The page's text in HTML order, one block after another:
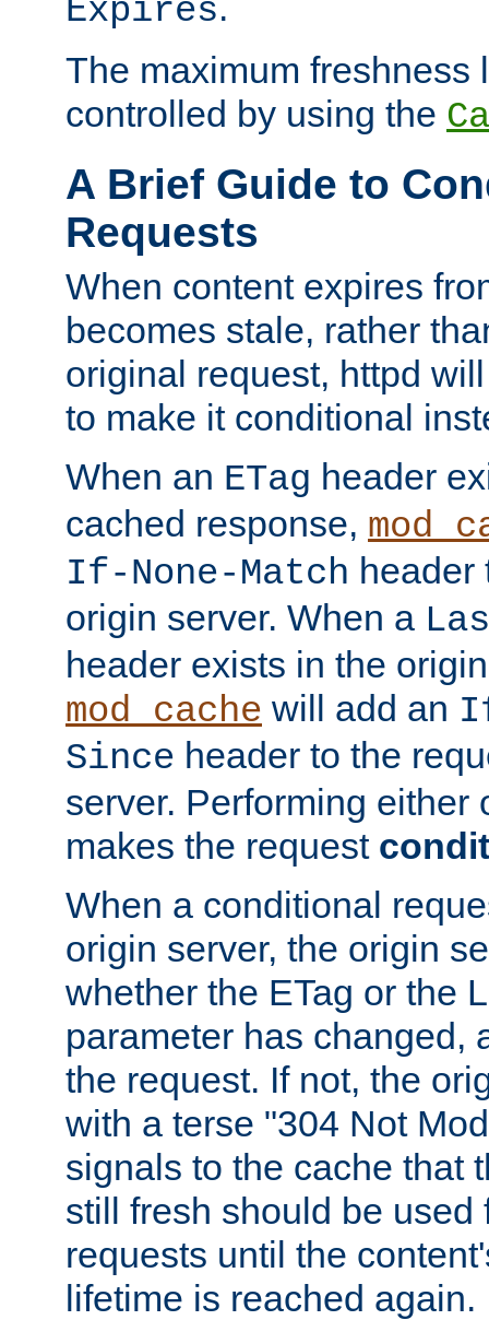
Expires
The maximum freshness
controlled by using the
A Brief Guide to
Requests
When content expires
becomes stale, rather
original request, httpd
to make it conditional
When an ETag header
cached response,
If-None-Match header
origin server. When a
header exists in the
mod_cache will add an
Since header to the
server. Performing either
makes the request
When a conditional
origin server, the origin
whether the ETag or the
parameter has changed,
the request. If not, the
with a terse "304 Not
signals to the cache that
still fresh should be used
requests until the
lifetime is reached again.